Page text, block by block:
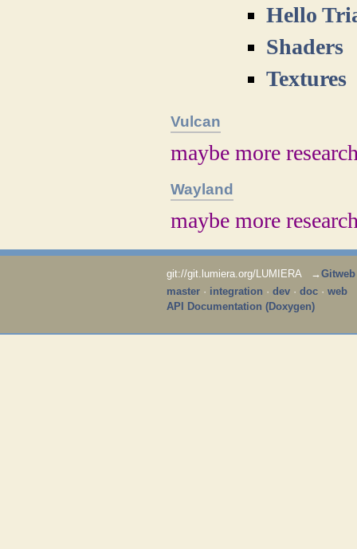
Hello
Shaders
Textures
Vulcan
maybe more
Wayland
maybe more
git://git.lumiera.org/LUMIERA → Gitweb
master· integration · dev· doc· web
API Documentation (Doxygen)